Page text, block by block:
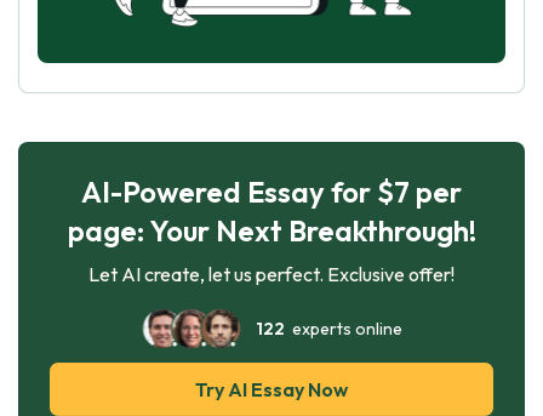
AI-Powered Essay for $7 per
page: Your Next Breakthrough!
Let AI create, let us perfect. Exclusive offer!
122 experts online
Try AI Essay Now